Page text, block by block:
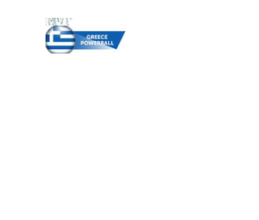
content